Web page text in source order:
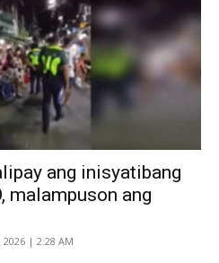
ang inisyatibang
malampuson ang
2026 | 2:28 AM